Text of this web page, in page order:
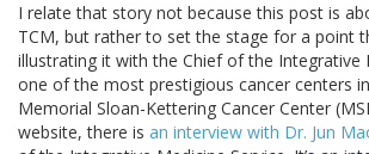
I relate that story not because this post is
TCM, but rather to set the stage for a point
illustrating it with the Chief of the Integrative
one of the most prestigious cancer centers
Memorial Sloan-Kettering Cancer Center
website, there is an interview with Dr. Jun